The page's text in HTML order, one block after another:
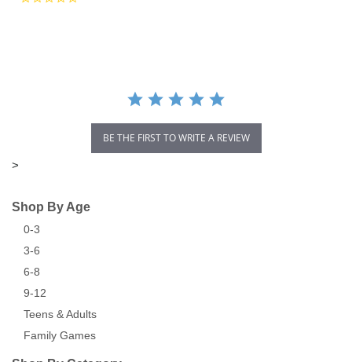
BE THE FIRST TO WRITE A REVIEW
>
Shop By Age
0-3
3-6
6-8
9-12
Teens & Adults
Family Games